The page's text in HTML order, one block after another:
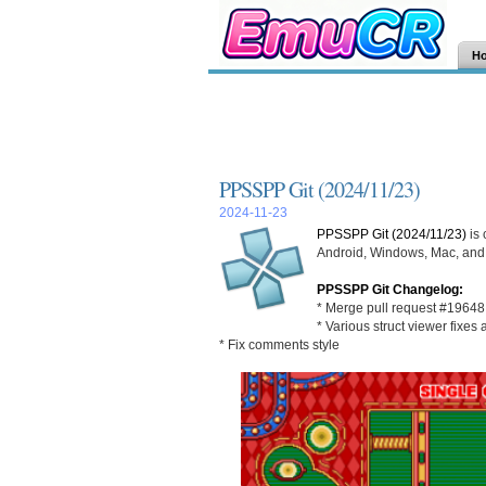
PPSSPP Git (2024/11/23)
2024-11-23
PPSSPP Git (2024/11/23) is
Android, Windows, Mac,
PPSSPP Git Changelog:
* Merge pull request
* Various struct viewer fixes
* Fix comments style